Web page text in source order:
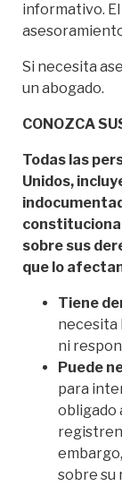
informativo.
Si necesita
un abogado.
CONOZCA
Todas las
Unidos,
sobre sus
que lo
Tiene
necesita
ni
Puede
para
obligado
registren
sobre su